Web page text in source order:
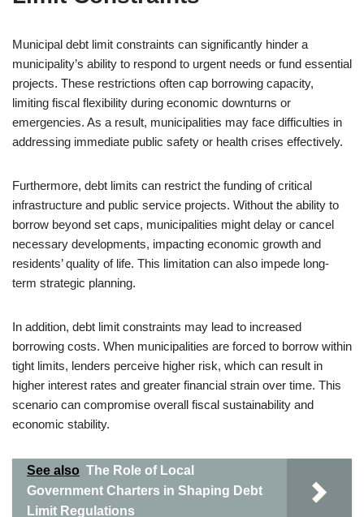
Municipal debt limit constraints can significantly hinder a
municipality’s ability to respond to urgent needs or fund essential
projects. These restrictions often cap borrowing capacity,
limiting fiscal flexibility during economic downturns or
emergencies. As a result, municipalities may face difficulties in
addressing immediate public safety or health crises effectively.
Furthermore, debt limits can restrict the funding of critical
infrastructure and public service projects. Without the ability to
borrow beyond set caps, municipalities might delay or cancel
necessary developments, impacting economic growth and
residents’ quality of life. This limitation can also impede long-
term strategic planning.
In addition, debt limit constraints may lead to increased
borrowing costs. When municipalities are forced to borrow within
tight limits, lenders perceive higher risk, which can result in
higher interest rates and greater financial strain over time. This
scenario can compromise overall fiscal sustainability and
economic stability.
See also The Role of Local
Government Charters in Shaping Debt
Limit Regulations